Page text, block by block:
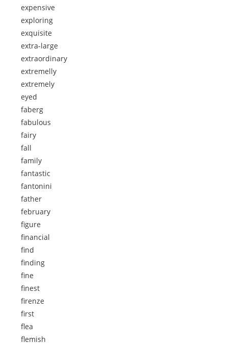
expensive
exploring
exquisite
extra-large
extraordinary
extremelly
extremely
eyed
faberg
fabulous
fairy
fall
family
fantastic
fantonini
father
february
figure
financial
find
finding
fine
finest
firenze
first
flea
flemish